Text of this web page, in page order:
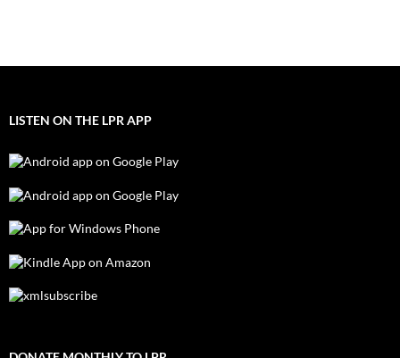
LISTEN ON THE LPR APP